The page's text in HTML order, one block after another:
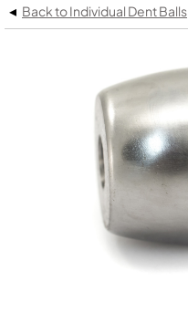
◂ Back to Individual Dent Balls